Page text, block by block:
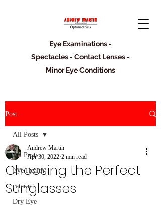
Eye Examinations -
Spectacles - Contact Lenses -
Minor Eye Conditions
Post
All Posts
Eye Health
cataract
Dry Eye
All Posts
Choosing the Perfect
Sunglasses
Andrew Martin
Apr 30, 2022 2 min read